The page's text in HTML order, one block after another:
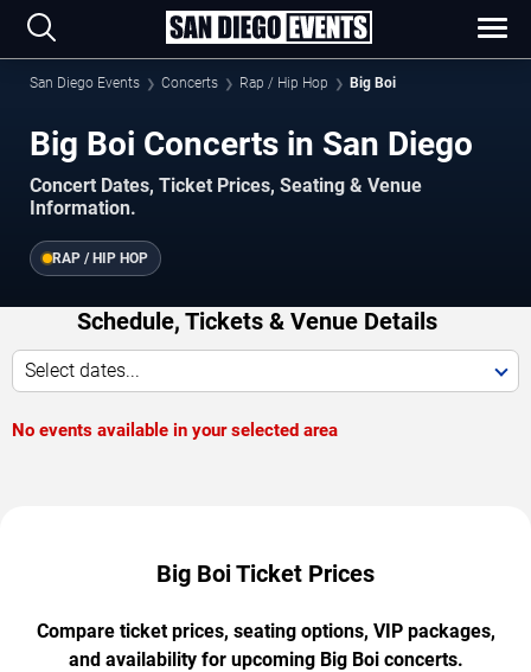
San Diego Events Concerts Rap / Hip Hop Big Boi
Big Boi Concerts in San Diego
Concert Dates, Ticket Prices, Seating & Venue
Information.
RAP / HIP HOP
Schedule, Tickets & Venue Details
Select dates...
No events available in your selected area
Big Boi Ticket Prices
Compare ticket prices, seating options, VIP packages,
and availability for upcoming Big Boi concerts.